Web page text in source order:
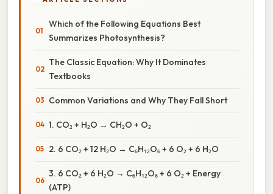
Which of the Following Equations Best
Summarizes Photosynthesis?
The Classic Equation: Why It Dominates
Textbooks
Common Variations and Why They Fall Short
1. CO₂ + H₂O → CH₂O + O₂
2. 6 CO₂ + 12 H₂O → C₆H₁₂O₆ + 6 O₂ + 6 H₂O
3. 6 CO₂ + 6 H₂O → C₆H₁₂O₆ + 6 O₂ + Energy
(ATP)